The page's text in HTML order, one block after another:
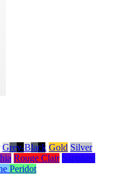
Grey-Black Gold Silver
Rouge Clair Sapphire
Peridot